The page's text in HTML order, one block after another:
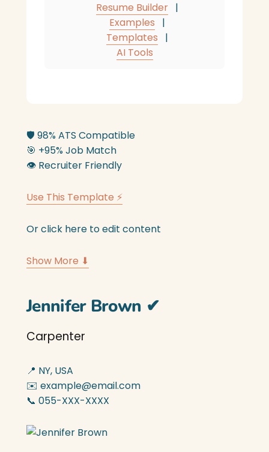
Resume Builder |
Examples
|
Templates
|
AI Tools
🛡️ 98% ATS Compatible
🎯 +95% Job Match
👁️ Recruiter Friendly
Use This Template ⚡
Or click here to edit content
Show More ⬇
Jennifer Brown ✔
Carpenter
📍 NY, USA
✉️ example@email.com
📞 055-XXX-XXXX